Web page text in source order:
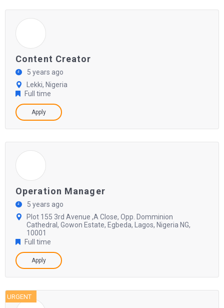
Content Creator
5 years ago
Lekki, Nigeria
Full time
Apply
Operation Manager
5 years ago
Plot 155 3rd Avenue ,A Close, Opp. Domminion
Cathedral, Gowon Estate, Egbeda, Lagos, Nigeria NG,
10001
Full time
Apply
URGENT